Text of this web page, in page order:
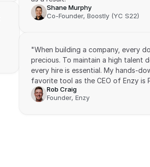
Shane Murphy
Co-Founder, Boostly (YC S22)
"When building a company, every
precious. To maintain a high talent
every hire is essential. My hands-
favorite tool as the CEO of Enzy is
Rob Craig
Founder, Enzy